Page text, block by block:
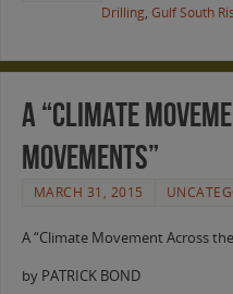
Drilling, Gulf South
A “Climate
Movements”
MARCH 31, 2015
A “Climate Movement Across
by PATRICK BOND